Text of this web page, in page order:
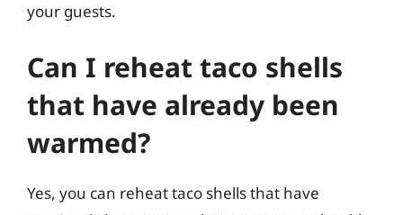
your guests.
Can I reheat taco shells
that have already been
warmed?
Yes, you can reheat taco shells that have